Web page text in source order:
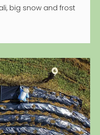
big snow and frost